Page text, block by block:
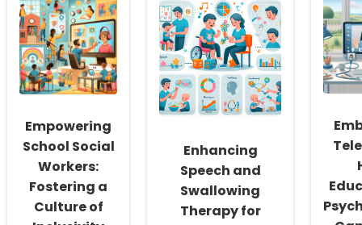
Empowering
School Social
Workers:
Fostering a
Culture of
Enhancing
Speech and
Swallowing
Therapy for